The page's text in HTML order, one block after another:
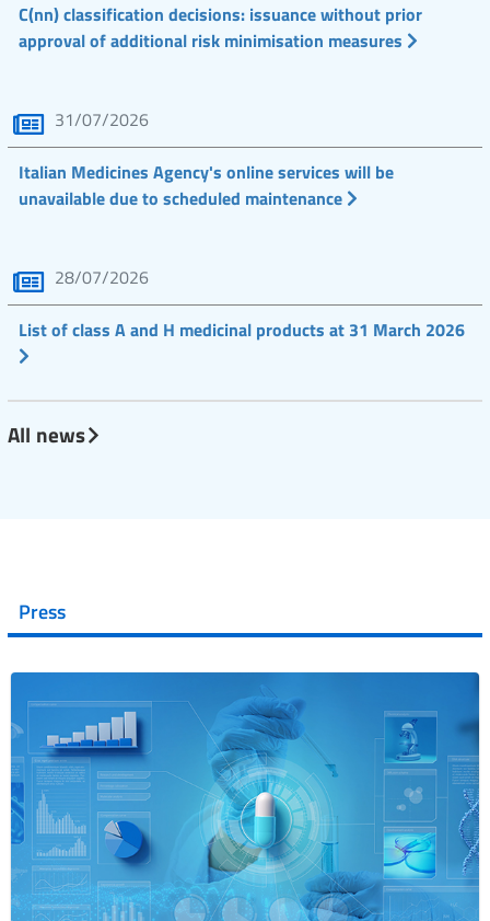
C(nn) classification decisions: issuance without prior
approval of additional risk minimisation measures
31/07/2026
Italian Medicines Agency's online services will be
unavailable due to scheduled maintenance
28/07/2026
List of class A and H medicinal products at 31 March 2026
All news
Press